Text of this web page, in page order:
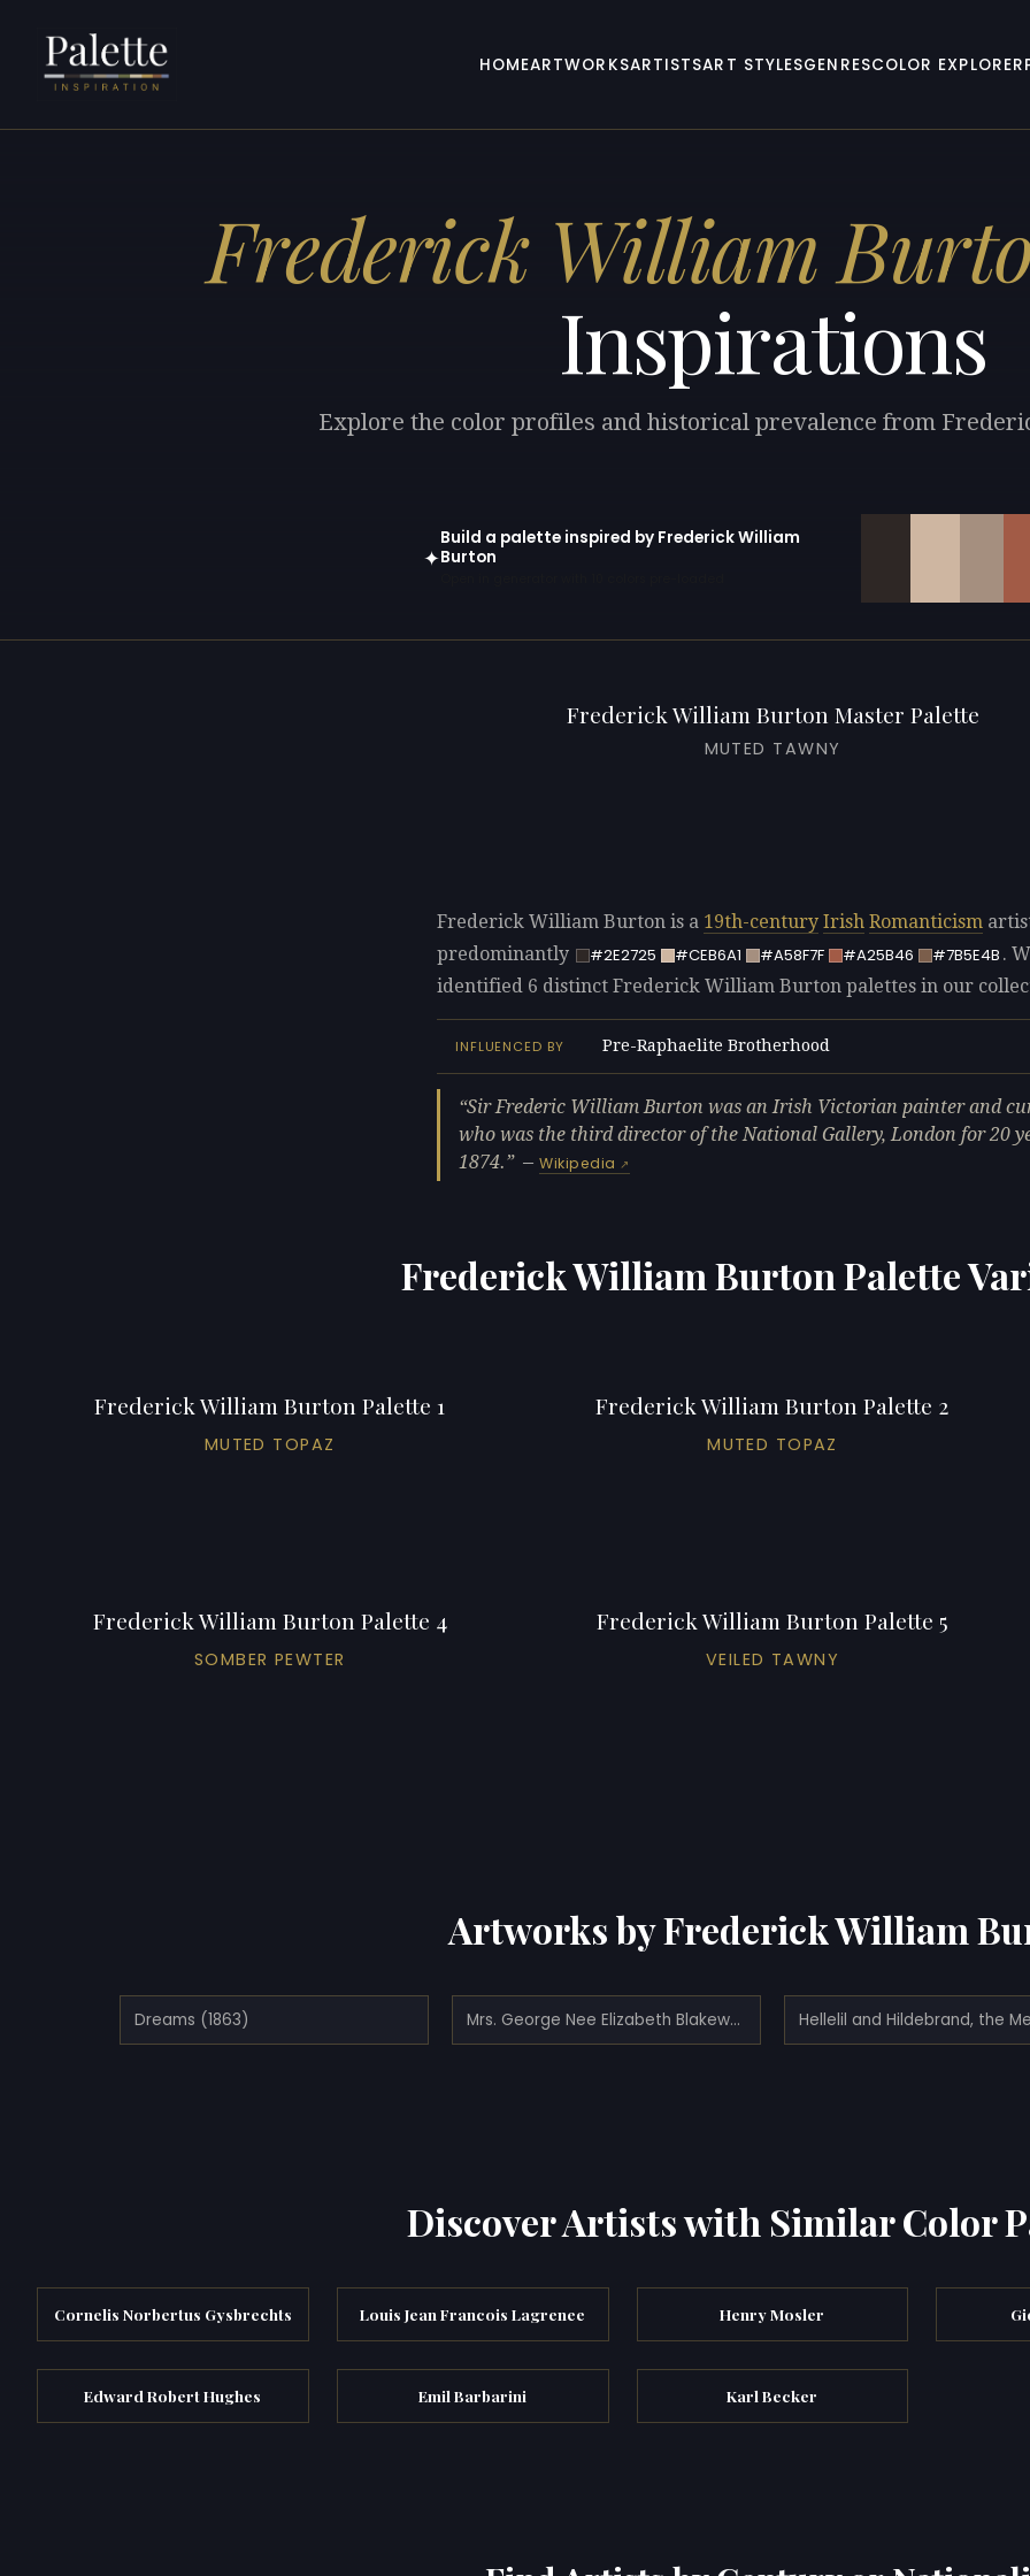
HOMEARTWORKSARTISTSART STYLESGENRESCOLOR EXPLORER
Frederick William
Inspirations
Explore the color profiles and historical prevalence from
✦
Build a palette inspired by Frederick William
Burton
Frederick William Burton Master Palette
MUTED TAWNY
Frederick William Burton is a 19th-century Irish Romanticism
predominantly
#2E2725 #CEB6A1 #A58F7F #A25B46 #7B5E4B .
identified 6 distinct Frederick William Burton palettes in our
INFLUENCED BY Pre-Raphaelite Brotherhood
Sir Frederic William Burton was an Irish Victorian painter and
who was the third director of the National Gallery, London for 20
1874.
—Wikipedia
Frederick William Burton Palette
Frederick William Burton Palette 1
MUTED TOPAZ
Frederick William Burton Palette 2
MUTED TOPAZ
Frederick William Burton Palette 4
SOMBER PEWTER
Frederick William Burton Palette 5
VEILED TAWNY
Artworks by Frederick William
Dreams (1863) Mrs. George Nee Elizabeth Blakeway
Discover Artists with Similar Color
Cornelis Norbertus Gysbrechts Louis Jean Francois Lagrenee Henry Mosler
Edward Robert Hughes Emil Barbarini Karl Becker